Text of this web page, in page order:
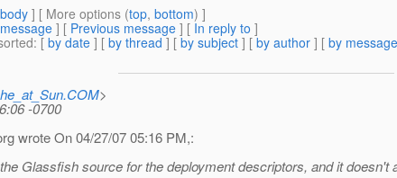
] [ More options (top, bottom) ]
] [ Previous message ] [ In reply to ]
: [ by date ] [ by thread ] [ by subject ] [ by author ] [ by
>
-0700
wrote On 04/27/07 05:16 PM,:
Glassfish source for the deployment descriptors, and it